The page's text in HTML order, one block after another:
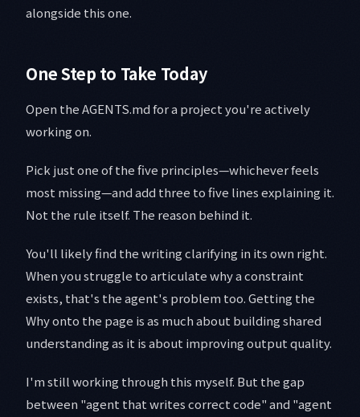
alongside this one.
One Step to Take Today
Open the AGENTS.md for a project you're actively
working on.
Pick just one of the five principles—whichever feels
most missing—and add three to five lines explaining it.
Not the rule itself. The reason behind it.
You'll likely find the writing clarifying in its own right.
When you struggle to articulate why a constraint
exists, that's the agent's problem too. Getting the
Why onto the page is as much about building shared
understanding as it is about improving output quality.
I'm still working through this myself. But the gap
between "agent that writes correct code" and "agent